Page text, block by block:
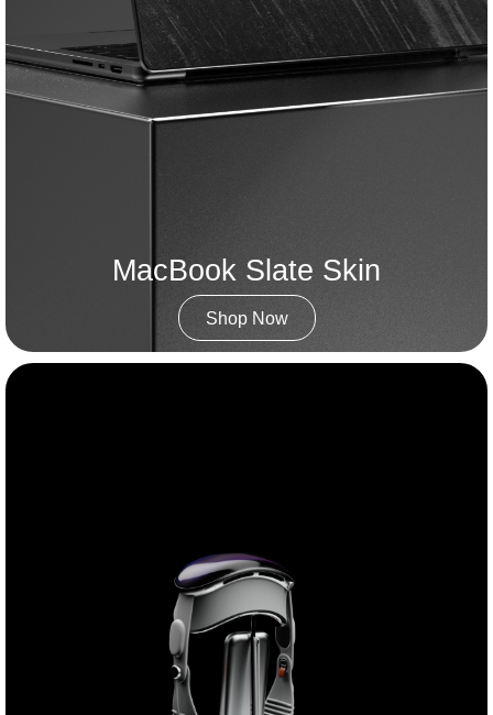
MacBook Slate Skin
Shop Now